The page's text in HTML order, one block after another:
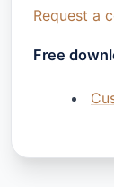
Request a
Free